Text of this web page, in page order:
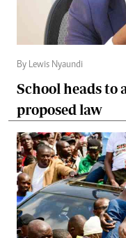
By Lewis Nyaundi
School heads
proposed law